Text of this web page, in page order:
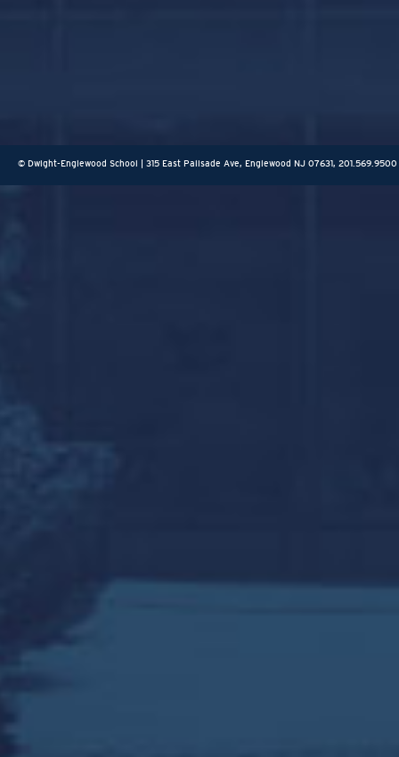
© Dwight-Englewood School | 315 East Palisade Ave, Englewood NJ 07631, 201.569.9500